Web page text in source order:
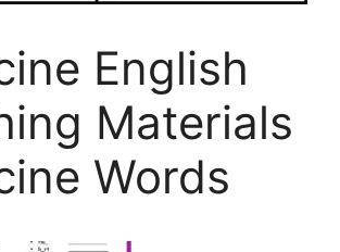
English
Materials
Words